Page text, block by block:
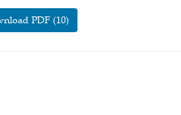
PDF (10)